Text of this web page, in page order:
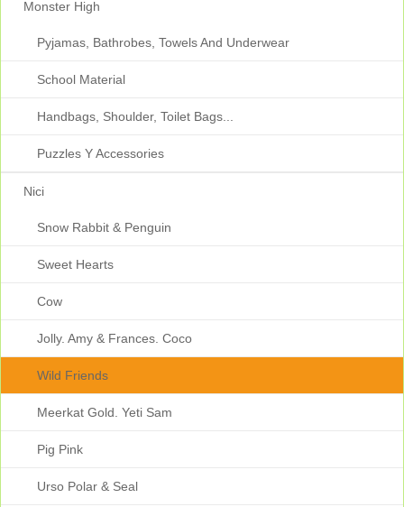
Monster High
Pyjamas, Bathrobes, Towels And Underwear
School Material
Handbags, Shoulder, Toilet Bags...
Puzzles Y Accessories
Nici
Snow Rabbit & Penguin
Sweet Hearts
Cow
Jolly. Amy & Frances. Coco
Wild Friends
Meerkat Gold. Yeti Sam
Pig Pink
Urso Polar & Seal